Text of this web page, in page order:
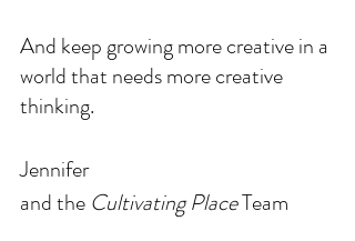
And keep growing more creative in a
world that needs more creative
thinking.
Jennifer
and the Cultivating Place Team